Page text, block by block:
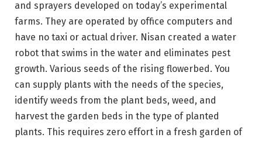
and sprayers developed on today’s experimental
farms. They are operated by office computers and
have no taxi or actual driver. Nisan created a water
robot that swims in the water and eliminates pest
growth. Various seeds of the rising flowerbed. You
can supply plants with the needs of the species,
identify weeds from the plant beds, weed, and
harvest the garden beds in the type of planted
plants. This requires zero effort in a fresh garden of